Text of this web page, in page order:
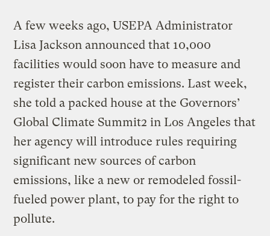
A few weeks ago, USEPA Administrator
Lisa Jackson announced that 10,000
facilities would soon have to measure and
register their carbon emissions. Last week,
she told a packed house at the Governors’
Global Climate Summit2 in Los Angeles that
her agency will introduce rules requiring
significant new sources of carbon
emissions, like a new or remodeled fossil-
fueled power plant, to pay for the right to
pollute.